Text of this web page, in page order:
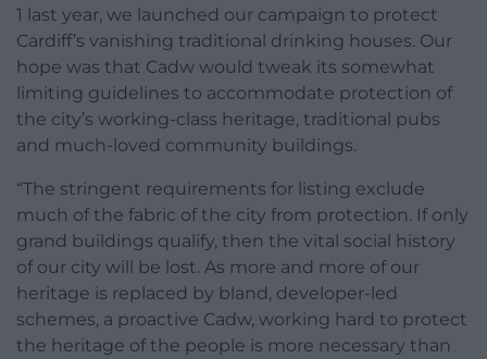
1 last year, we launched our campaign to protect
Cardiff’s vanishing traditional drinking houses. Our
hope was that Cadw would tweak its somewhat
limiting guidelines to accommodate protection of
the city’s working-class heritage, traditional pubs
and much-loved community buildings.
“The stringent requirements for listing exclude
much of the fabric of the city from protection. If only
grand buildings qualify, then the vital social history
of our city will be lost. As more and more of our
heritage is replaced by bland, developer-led
schemes, a proactive Cadw, working hard to protect
the heritage of the people is more necessary than